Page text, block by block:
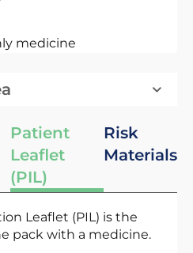
medicine
Patient
Leaflet
(PIL)
Risk
Materials
Leaflet (PIL) is the
pack with a medicine.